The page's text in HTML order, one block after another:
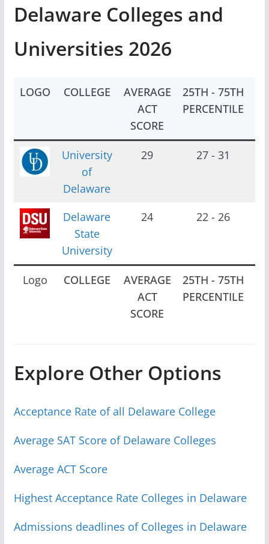
Delaware Colleges and
Universities 2026
LOGO COLLEGE
AVERAGE
ACT
SCORE
25TH - 75TH
PERCENTILE
Logo COLLEGE
AVERAGE
ACT
SCORE
25TH - 75TH
PERCENTILE
University
of
Delaware
29 27 - 31
Delaware
State
University
24 22 - 26
Explore Other Options
Acceptance Rate of all Delaware College
Average SAT Score of Delaware Colleges
Average ACT Score
Highest Acceptance Rate Colleges in Delaware
Admissions deadlines of Colleges in Delaware